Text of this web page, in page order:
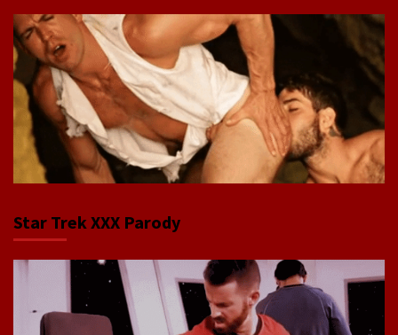
Star Trek XXX Parody